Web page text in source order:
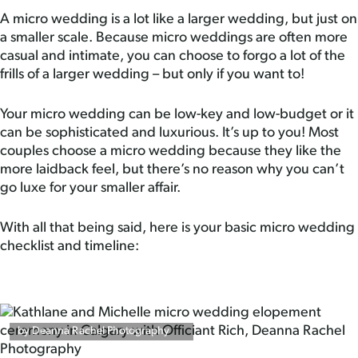
A micro wedding is a lot like a larger wedding, but just on
a smaller scale. Because micro weddings are often more
casual and intimate, you can choose to forgo a lot of the
frills of a larger wedding – but only if you want to!
Your micro wedding can be low-key and low-budget or it
can be sophisticated and luxurious. It’s up to you! Most
couples choose a micro wedding because they like the
more laidback feel, but there’s no reason why you can’t
go luxe for your smaller affair.
With all that being said, here is your basic micro wedding
checklist and timeline:
by Deanna Rachel Photography